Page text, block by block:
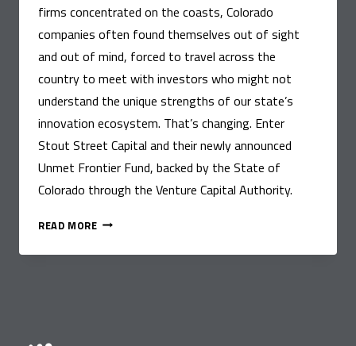
firms concentrated on the coasts, Colorado
companies often found themselves out of sight
and out of mind, forced to travel across the
country to meet with investors who might not
understand the unique strengths of our state’s
innovation ecosystem. That’s changing. Enter
Stout Street Capital and their newly announced
Unmet Frontier Fund, backed by the State of
Colorado through the Venture Capital Authority.
READ MORECONNECTING
INNOVATORS